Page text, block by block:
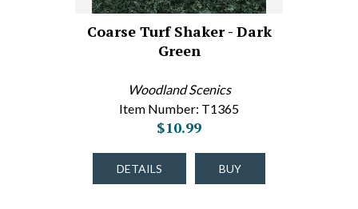
Coarse Turf Shaker - Dark
Green
Woodland Scenics
Item Number: T1365
$10.99
DETAILS BUY